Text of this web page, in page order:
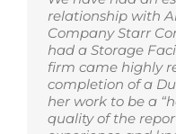
relationship with
Company Starr
had a Storage
firm came highly
completion of a
her work to be a
quality of the